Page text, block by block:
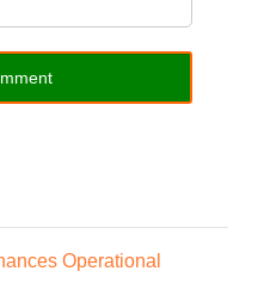
Operational